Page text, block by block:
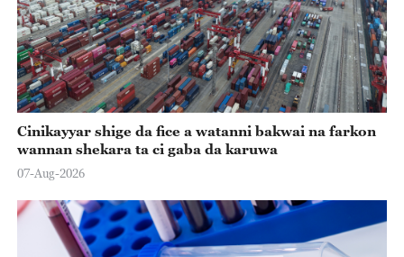
Cinikayyar shige da fice a watanni bakwai na farkon
wannan shekara ta ci gaba da karuwa
07-Aug-2026